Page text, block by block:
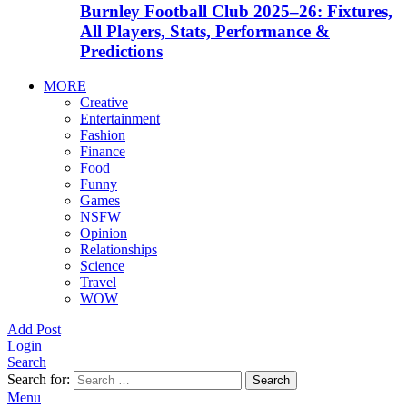
Burnley Football Club 2025–26: Fixtures,
All Players, Stats, Performance &
Predictions
MORE
Creative
Entertainment
Fashion
Finance
Food
Funny
Games
NSFW
Opinion
Relationships
Science
Travel
WOW
Add Post
Login
Search
Search for:
Search
Menu